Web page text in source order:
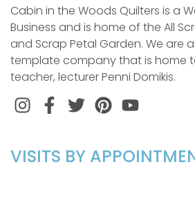
Cabin in the Woods Quilters is a
Business and is home of the All
and Scrap Petal Garden. We are
template company that is home
teacher, lecturer Penni Domikis.
InstagramFacebook
TwitterPinterest
VISITS BY